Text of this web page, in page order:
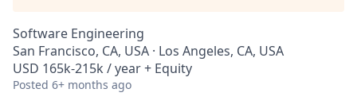
Software Engineering
San Francisco, CA, USA · Los Angeles, CA, USA
USD 165k-215k / year + Equity
Posted 6+ months ago